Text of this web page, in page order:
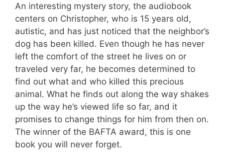
An interesting mystery story, the audiobook
centers on Christopher, who is 15 years old,
autistic, and has just noticed that the neighbor’s
dog has been killed. Even though he has never
left the comfort of the street he lives on or
traveled very far, he becomes determined to
find out what and who killed this precious
animal. What he finds out along the way shakes
up the way he’s viewed life so far, and it
promises to change things for him from then on.
The winner of the BAFTA award, this is one
book you will never forget.